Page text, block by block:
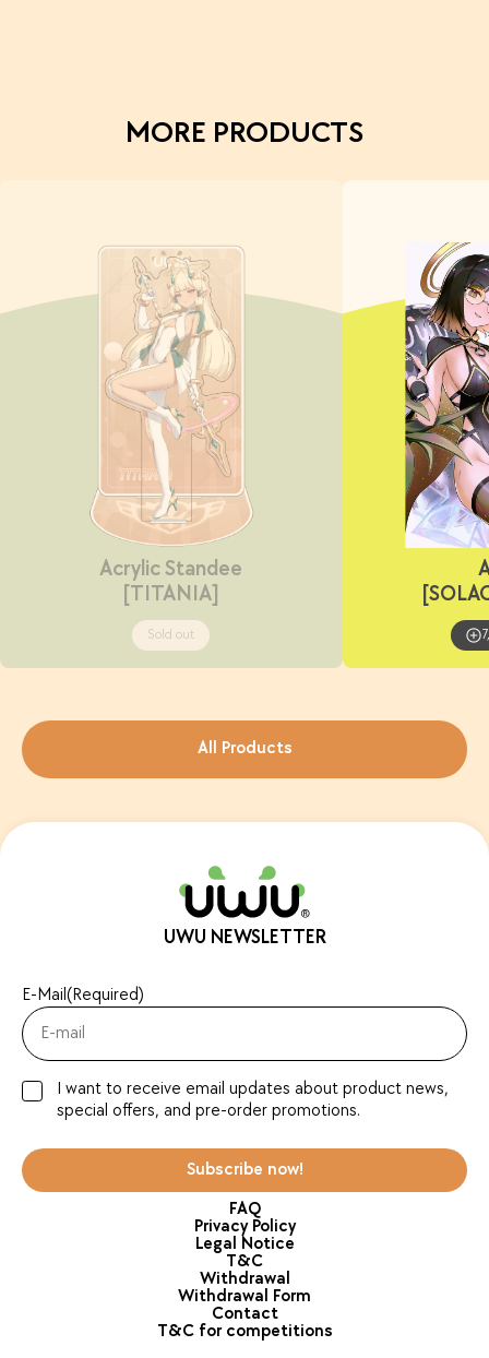
MORE PRODUCTS
Acrylic Standee
[TITANIA]
Sold out
All Products
UWU NEWSLETTER
E-Mail (Required)
I want to receive email updates about product news,
special offers, and pre-order promotions.
Subscribe now!
FAQ
Privacy Policy
Legal Notice
T&C
Withdrawal
Withdrawal Form
Contact
T&C for competitions